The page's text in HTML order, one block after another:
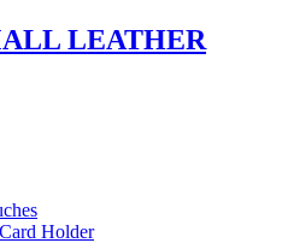
LEATHER
Holder